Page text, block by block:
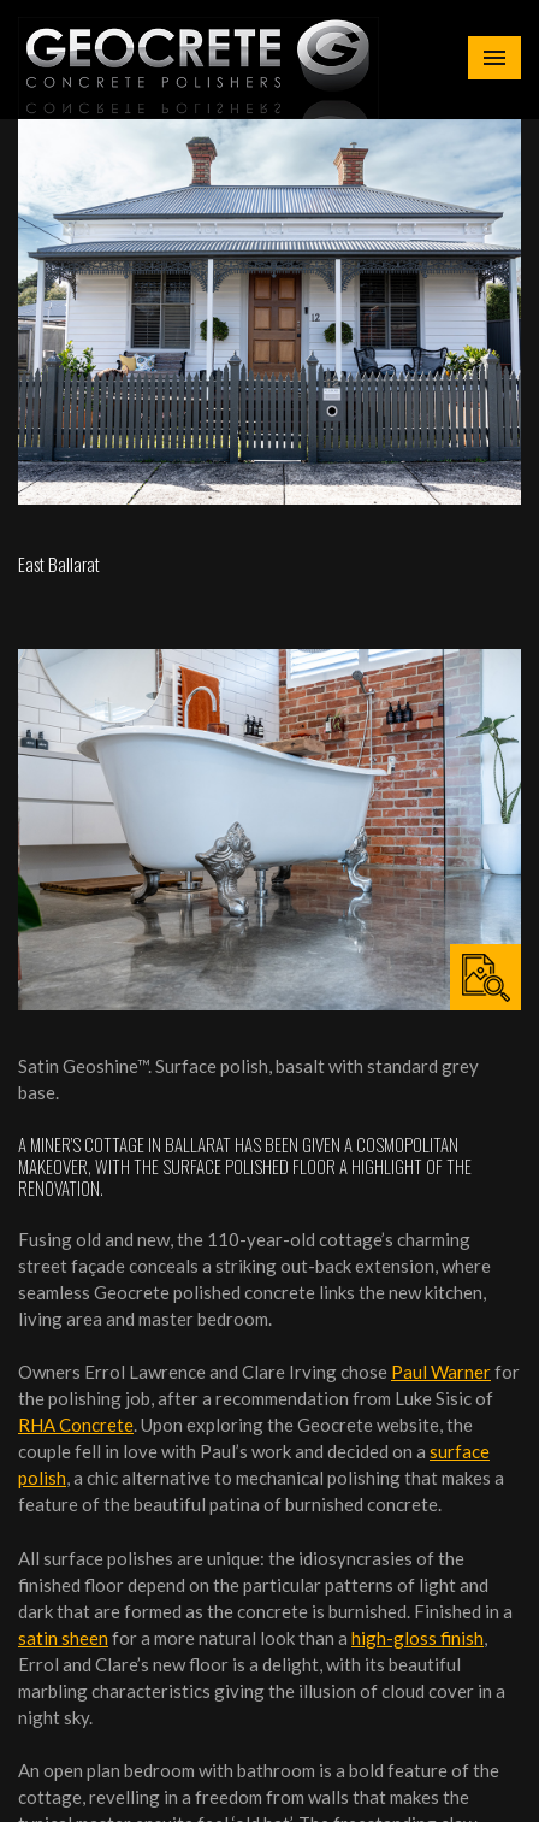
East Ballarat
Satin Geoshine™. Surface polish, basalt with standard grey
base.
A MINER’S COTTAGE IN BALLARAT HAS BEEN GIVEN A COSMOPOLITAN
MAKEOVER, WITH THE SURFACE POLISHED FLOOR A HIGHLIGHT OF THE
RENOVATION.
Fusing old and new, the 110-year-old cottage’s charming
street façade conceals a striking out-back extension, where
seamless Geocrete polished concrete links the new kitchen,
living area and master bedroom.
Owners Errol Lawrence and Clare Irving chose Paul Warnerfor
the polishing job, after a recommendation from Luke Sisic of
RHA Concrete. Upon exploring the Geocrete website, the
couple fell in love with Paul’s work and decided on a surface
polish, a chic alternative to mechanical polishing that makes a
feature of the beautiful patina of burnished concrete.
All surface polishes are unique: the idiosyncrasies of the
finished floor depend on the particular patterns of light and
dark that are formed as the concrete is burnished. Finished in a
satin sheen for a more natural look than a high-gloss finish,
Errol and Clare’s new floor is a delight, with its beautiful
marbling characteristics giving the illusion of cloud cover in a
night sky.
An open plan bedroom with bathroom is a bold feature of the
cottage, revelling in a freedom from walls that makes the